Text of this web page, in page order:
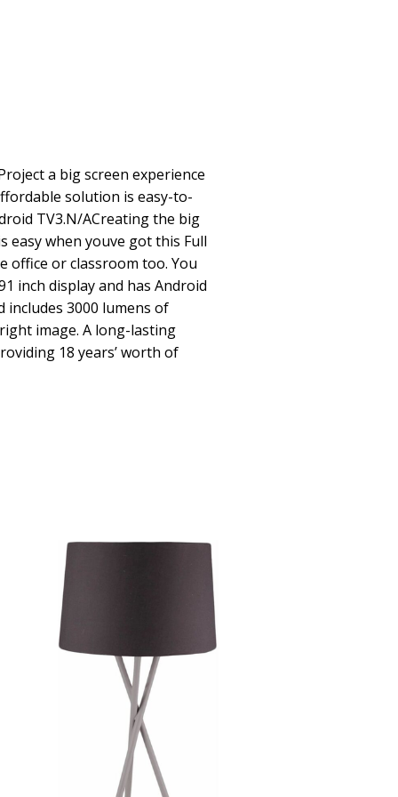
a big screen experience
solution is easy-to-
TV3.N/ACreating the big
easy when youve got this Full
office or classroom too. You
inch display and has Android
includes 3000 lumens of
image. A long-lasting
18 years’ worth of